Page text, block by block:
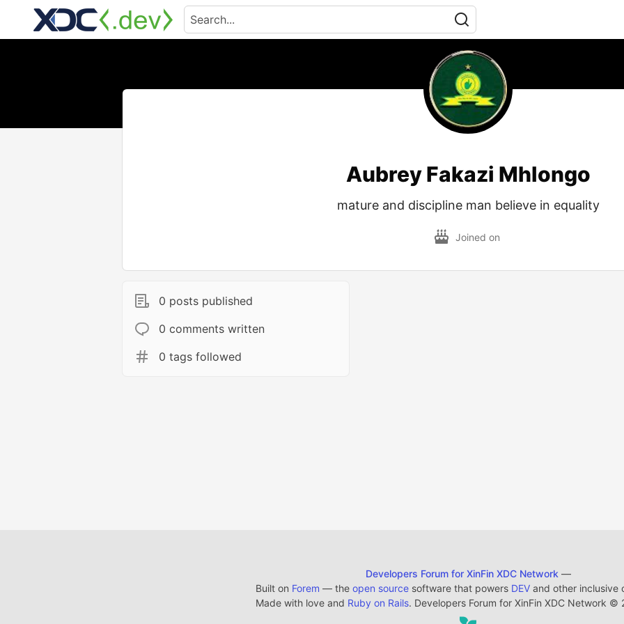
Aubrey Fakazi Mhlongo
mature and discipline man believe in equality
Joined on
0 posts published
0 comments written
0 tags followed
Developers Forum for XinFin XDC Network —
Built on Forem — the open sourcesoftware that powers DEVand other inclusive
Made with love and Ruby on Rails. Developers Forum for XinFin XDC Network ©